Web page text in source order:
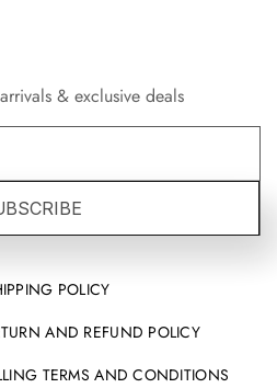
& exclusive deals
POLICY
AND REFUND POLICY
TERMS AND CONDITIONS